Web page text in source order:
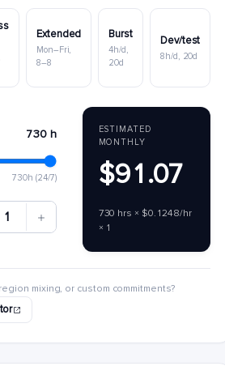
Extended
Mon–Fri,
8–8
Burst
4h/d,
20d
Dev/test
8h/d, 20d
730 h
730h (24/7)
1
ESTIMATED
MONTHLY
$91.07
730 hrs × $0.1248/hr
× 1
mixing, or custom commitments?